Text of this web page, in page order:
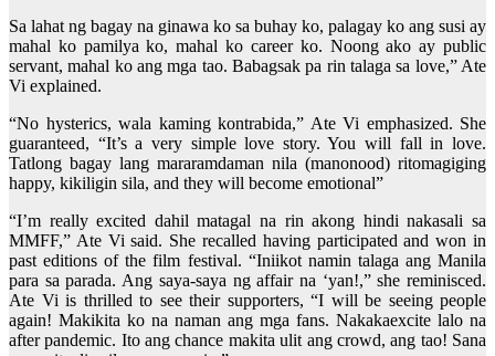
Sa lahat ng bagay na ginawa ko sa buhay ko, palagay ko ang susi ay
mahal ko pamilya ko, mahal ko career ko. Noong ako ay public
servant, mahal ko ang mga tao. Babagsak pa rin talaga sa love,” Ate
Vi explained.
“No hysterics, wala kaming kontrabida,” Ate Vi emphasized. She
guaranteed, “It’s a very simple love story. You will fall in love.
Tatlong bagay lang mararamdaman nila (manonood) ritomagiging
happy, kikiligin sila, and they will become emotional”
“I’m really excited dahil matagal na rin akong hindi nakasali sa
MMFF,” Ate Vi said. She recalled having participated and won in
past editions of the film festival. “Iniikot namin talaga ang Manila
para sa parada. Ang saya-saya ng affair na ‘yan!,” she reminisced.
Ate Vi is thrilled to see their supporters, “I will be seeing people
again! Makikita ko na naman ang mga fans. Nakakaexcite lalo na
after pandemic. Ito ang chance makita ulit ang crowd, ang tao! Sana